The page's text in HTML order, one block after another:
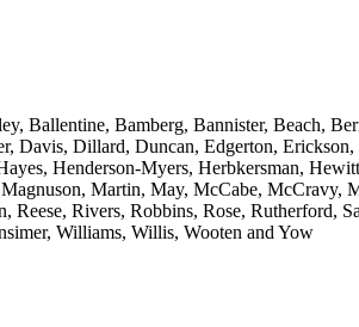
Ballentine, Bamberg, Bannister, Beach,
Dillard, Duncan, Edgerton,
Henderson-Myers, Herbkersman,
Martin, May, McCabe, McCravy,
Rivers, Robbins, Rose, Rutherford,
Williams, Willis, Wooten and Yow